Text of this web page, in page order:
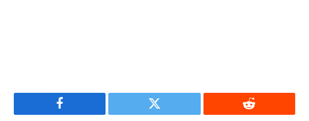
Facebook Twitter Reddit